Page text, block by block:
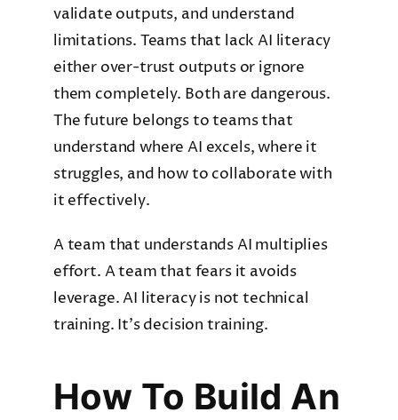
validate outputs, and understand
limitations. Teams that lack AI literacy
either over-trust outputs or ignore
them completely. Both are dangerous.
The future belongs to teams that
understand where AI excels, where it
struggles, and how to collaborate with
it effectively.
A team that understands AI multiplies
effort. A team that fears it avoids
leverage. AI literacy is not technical
training. It’s decision training.
How To Build An